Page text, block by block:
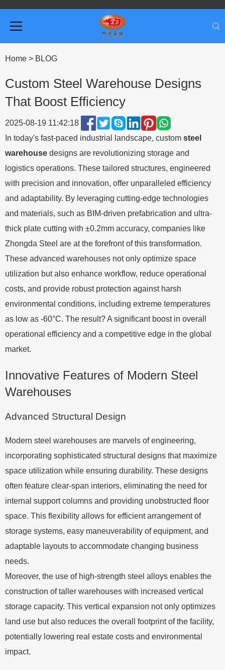
Home > BLOG
Custom Steel Warehouse Designs
That Boost Efficiency
2025-08-19 11:42:18
In today's fast-paced industrial landscape, custom steel
warehouse designs are revolutionizing storage and
logistics operations. These tailored structures, engineered
with precision and innovation, offer unparalleled efficiency
and adaptability. By leveraging cutting-edge technologies
and materials, such as BIM-driven prefabrication and ultra-
thick plate cutting with ±0.2mm accuracy, companies like
Zhongda Steel are at the forefront of this transformation.
These advanced warehouses not only optimize space
utilization but also enhance workflow, reduce operational
costs, and provide robust protection against harsh
environmental conditions, including extreme temperatures
as low as -60°C. The result? A significant boost in overall
operational efficiency and a competitive edge in the global
market.
Innovative Features of Modern Steel
Warehouses
Advanced Structural Design
Modern steel warehouses are marvels of engineering,
incorporating sophisticated structural designs that maximize
space utilization while ensuring durability. These designs
often feature clear-span interiors, eliminating the need for
internal support columns and providing unobstructed floor
space. This flexibility allows for efficient arrangement of
storage systems, easy maneuverability of equipment, and
adaptable layouts to accommodate changing business
needs.
Moreover, the use of high-strength steel alloys enables the
construction of taller warehouses with increased vertical
storage capacity. This vertical expansion not only optimizes
land use but also reduces the overall footprint of the facility,
potentially lowering real estate costs and environmental
impact.